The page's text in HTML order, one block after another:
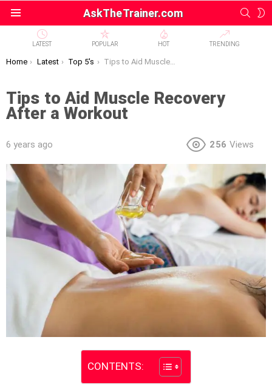
AskTheTrainer.com
LATEST POPULAR HOT TRENDING
You are here:
Home Latest Top 5's Tips to Aid Muscle Recovery After a Workout
Tips to Aid Muscle Recovery
After a Workout
6 years ago 256 Views
CONTENTS: